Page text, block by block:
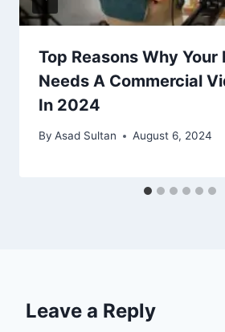
Top Reasons Why Your
Needs A Commercial
In 2024
By Asad Sultan August 6, 2024
Leave a Reply